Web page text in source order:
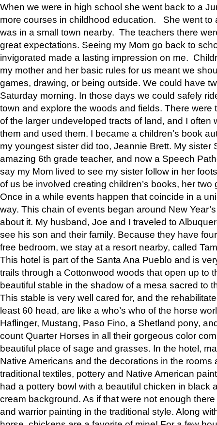
When we were in high school she went back to a
more courses in childhood education. She went to
was in a small town nearby. The teachers there
great expectations. Seeing my Mom go back to
invigorated made a lasting impression on me.
my mother and her basic rules for us meant we
games, drawing, or being outside. We could have
Saturday morning. In those days we could safely
town and explore the woods and fields. There were
of the larger undeveloped tracts of land, and I often
them and used them. I became a children’s book
my youngest sister did too, Jeannie Brett. My sister
amazing 6th grade teacher, and now a Speech
say my Mom lived to see my sister follow in her
of us be involved creating children’s books, her two
Once in a while events happen that coincide in a
way. This chain of events began around New
about it. My husband, Joe and I traveled to
see his son and their family. Because they have
free bedroom, we stay at a resort nearby, called
This hotel is part of the Santa Ana Pueblo and is
trails through a Cottonwood woods that open up to
beautiful stable in the shadow of a mesa sacred to
This stable is very well cared for, and the
least 60 head, are like a who’s who of the horse
Haflinger, Mustang, Paso Fino, a Shetland pony,
count Quarter Horses in all their gorgeous color
beautiful place of sage and grasses. In the hotel,
Native Americans and the decorations in the rooms
traditional textiles, pottery and Native American
had a pottery bowl with a beautiful chicken in black
cream background. As if that were not enough
and warrior painting in the traditional style. Along